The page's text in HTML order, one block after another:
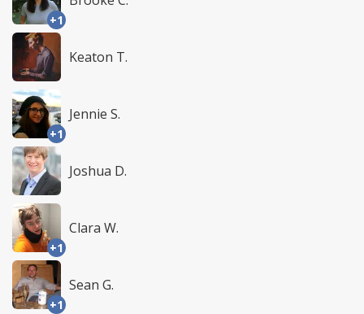
+1
Keaton T.
+1
Jennie S.
Joshua D.
+1
Clara W.
+1
Sean G.